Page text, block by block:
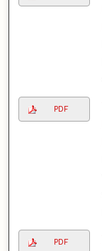
PDF
PDF